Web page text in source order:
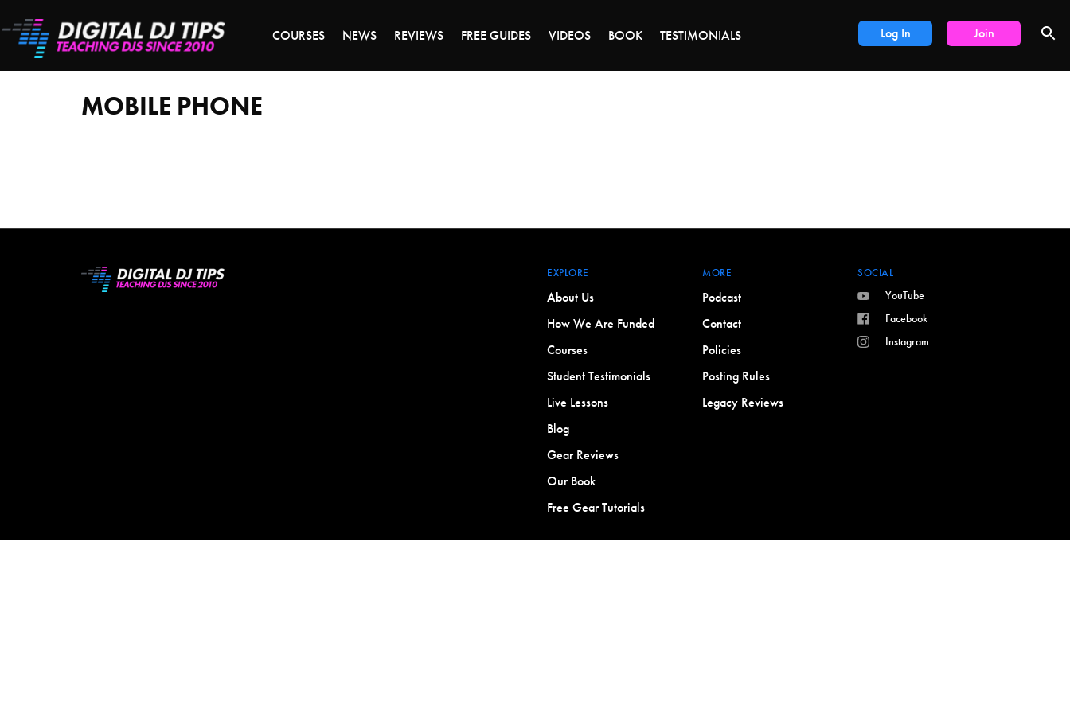
Log In Join
COURSES NEWS REVIEWS FREE GUIDES VIDEOS BOOK TESTIMONIALS
mobile
MOBILE PHONE
EXPLORE
About Us
How We Are Funded
Courses
Student Testimonials
Live Lessons
Blog
Gear Reviews
Our Book
Free Gear Tutorials
MORE
Podcast
Contact
Policies
Posting Rules
Legacy Reviews
SOCIAL
YouTube
Facebook
Instagram